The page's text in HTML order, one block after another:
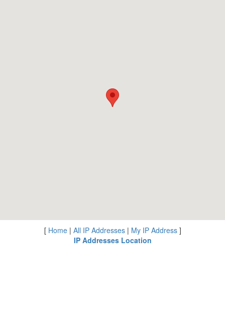
[ Home| All IP Addresses| My IP Address]
IP Addresses Location